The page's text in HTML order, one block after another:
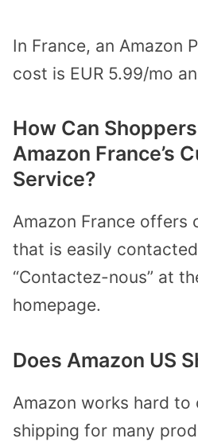
In France, an Amazon
cost is EUR 5.99/mo
How Can
Amazon France’s
Service?
Amazon France offers
that is easily
“Contactez-nous” at
homepage.
Does Amazon US
Amazon works hard
shipping for many